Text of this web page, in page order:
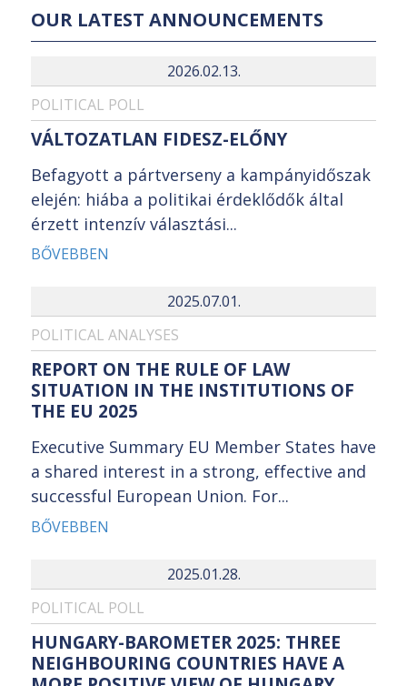
OUR LATEST ANNOUNCEMENTS
2026.02.13.
POLITICAL POLL
VÁLTOZATLAN FIDESZ-ELŐNY
Befagyott a pártverseny a kampányidőszak
elején: hiába a politikai érdeklődők által
érzett intenzív választási...
BŐVEBBEN
2025.07.01.
POLITICAL ANALYSES
REPORT ON THE RULE OF LAW
SITUATION IN THE INSTITUTIONS OF
THE EU 2025
Executive Summary EU Member States have
a shared interest in a strong, effective and
successful European Union. For...
BŐVEBBEN
2025.01.28.
POLITICAL POLL
HUNGARY-BAROMETER 2025: THREE
NEIGHBOURING COUNTRIES HAVE A